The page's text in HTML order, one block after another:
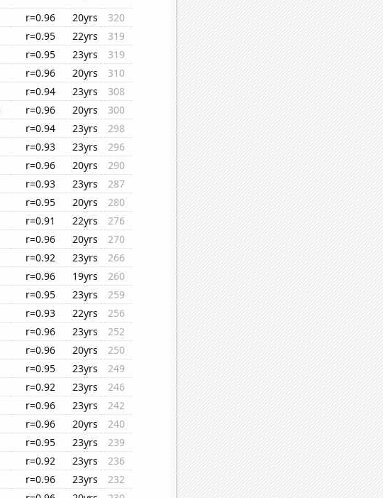
r=0.96 20yrs
320
r=0.95 22yrs
319
r=0.95 23yrs
319
r=0.96 20yrs
310
r=0.94 23yrs
308
r=0.96 20yrs
300
r=0.94 23yrs
298
r=0.93 23yrs
296
r=0.96 20yrs
290
r=0.93 23yrs
287
r=0.95 20yrs
280
r=0.91 22yrs
276
r=0.96 20yrs
270
r=0.92 23yrs
266
r=0.96 19yrs
260
r=0.95 23yrs
259
r=0.93 22yrs
256
r=0.96 23yrs
252
r=0.96 20yrs
250
r=0.95 23yrs
249
r=0.92 23yrs
246
r=0.96 23yrs
242
r=0.96 20yrs
240
r=0.95 23yrs
239
r=0.92 23yrs
236
r=0.96 23yrs
232